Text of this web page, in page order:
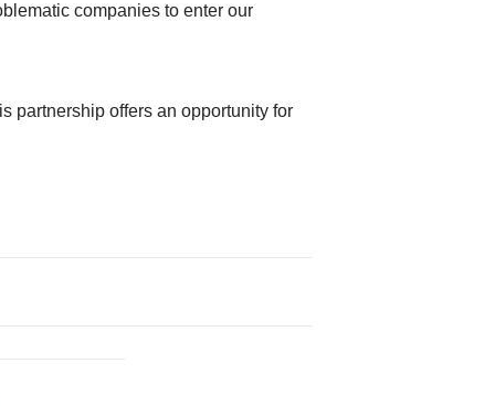
companies to enter our
partnership offers an opportunity for